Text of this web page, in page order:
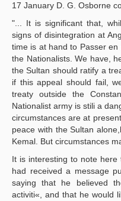
17 January D. G. Osborne
"... It is significant that,
signs of disintegration at
time is at hand to Passer
the Nationalists. We have,
the Sultan should ratify a
if this appeal should fail,
treaty outside the
Nationalist army is stili a
circumstances are at
peace with the Sultan
Kemal. But circumstances
It is interesting to note
had received a message
saying that he believed
activiti«, and that he would